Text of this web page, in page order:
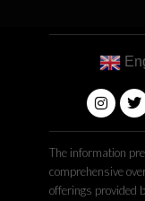
The information
comprehensive
offerings provided